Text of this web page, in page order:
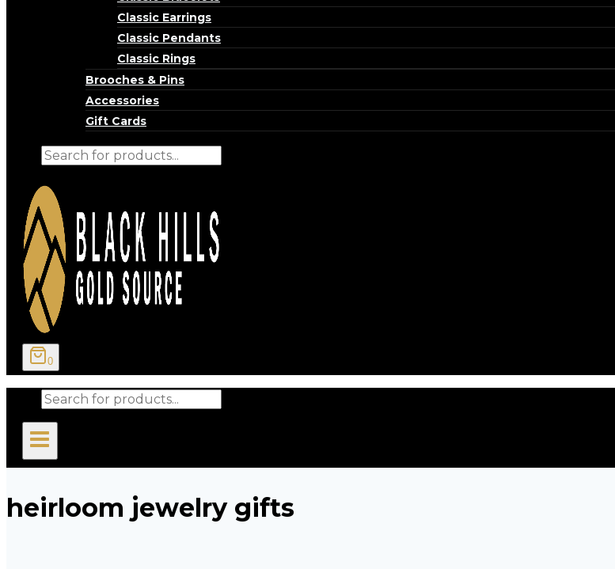
Classic Earrings
Classic Pendants
Classic Rings
Brooches & Pins
Accessories
Gift Cards
Products
0
Products
heirloom jewelry gifts